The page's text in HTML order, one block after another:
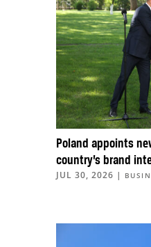
Poland appoints
country’s brand
JUL 30, 2026 |